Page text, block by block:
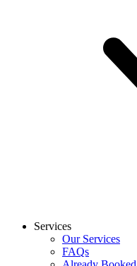
Services
Our Services
FAQs